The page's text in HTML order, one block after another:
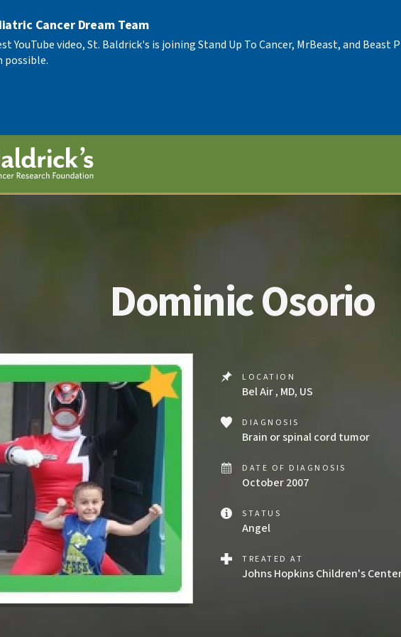
Cancer Dream Team
YouTube video, St. Baldrick's is joining Stand Up To Cancer, MrBeast, and
possible.
Dominic Osorio
LOCATION
Bel Air , MD, US
DIAGNOSIS
Brain or spinal cord tumor
DATE OF DIAGNOSIS
October 2007
STATUS
Angel
TREATED AT
Johns Hopkins Children's